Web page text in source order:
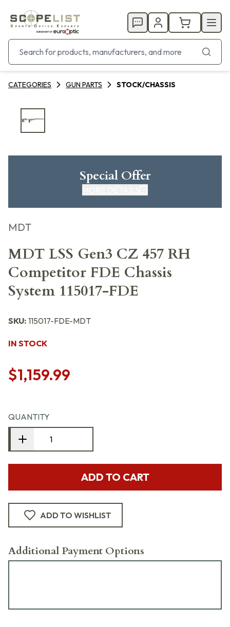
CATEGORIES GUN PARTS STOCK/CHASSIS
Special Offer
MDT
MDT LSS Gen3 CZ 457 RH
Competitor FDE Chassis
System 115017-FDE
SKU: 115017-FDE-MDT
IN STOCK
$1,159.99
QUANTITY
ADD TO CART
ADD TO WISHLIST
Additional Payment Options